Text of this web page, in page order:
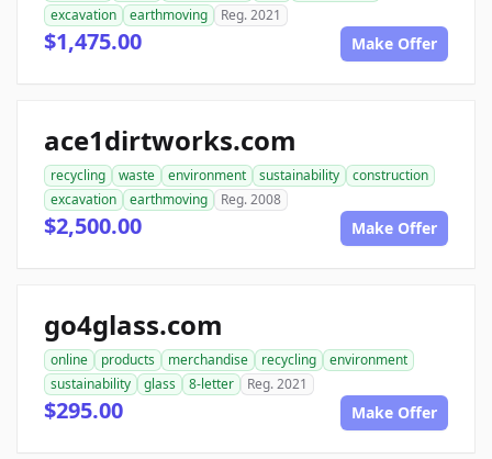
excavation
earthmoving Reg. 2021
$1,475.00 Make Offer
ace1dirtworks.com
recycling waste environment sustainability
construction
excavation
earthmoving Reg. 2008
$2,500.00 Make Offer
go4glass.com
online products merchandise recycling
environment
sustainability
glass 8-letter Reg. 2021
$295.00 Make Offer